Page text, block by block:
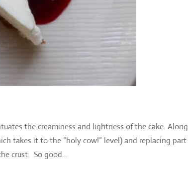
the creaminess and lightness of the cake. Along
takes it to the “holy cow!” level) and replacing part
crust. So good…